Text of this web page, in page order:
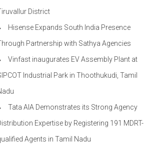
District
Hisense Expands South India Presence
Partnership with Sathya Agencies
Vinfast inaugurates EV Assembly Plant at
Industrial Park in Thoothukudi, Tamil
Tata AIA Demonstrates its Strong Agency
Expertise by Registering 191 MDRT-
Agents in Tamil Nadu